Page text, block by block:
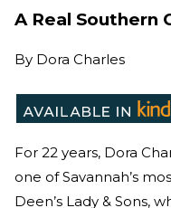
A Real Southern
By Dora Charles
For 22 years, Dora
one of Savannah’s
Deen’s Lady & Sons,